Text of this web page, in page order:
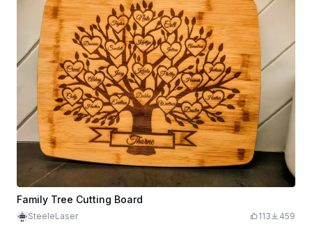
Family Tree Cutting Board
SteeleLaser 113 459